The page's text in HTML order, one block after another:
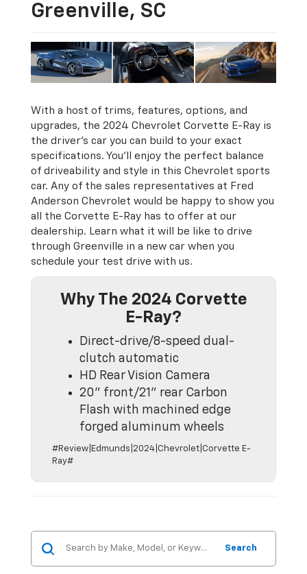
Greenville, SC
With a host of trims, features, options, and
upgrades, the 2024 Chevrolet Corvette E-Ray is
the driver's car you can build to your exact
specifications. You’ll enjoy the perfect balance
of driveability and style in this Chevrolet sports
car. Any of the sales representatives at Fred
Anderson Chevrolet would be happy to show you
all the Corvette E-Ray has to offer at our
dealership. Learn what it will be like to drive
through Greenville in a new car when you
schedule your test drive with us.
Why The 2024 Corvette
E-Ray?
Direct-drive/8-speed dual-
clutch automatic
HD Rear Vision Camera
20" front/21" rear Carbon
Flash with machined edge
forged aluminum wheels
#Review|Edmunds|2024|Chevrolet|Corvette E-
Ray#
Search